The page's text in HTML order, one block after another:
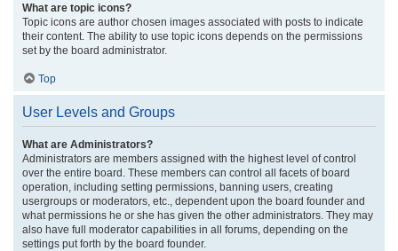
What are topic icons?
Topic icons are author chosen images associated with posts to indicate
their content. The ability to use topic icons depends on the permissions
set by the board administrator.
Top
User Levels and Groups
What are Administrators?
Administrators are members assigned with the highest level of control
over the entire board. These members can control all facets of board
operation, including setting permissions, banning users, creating
usergroups or moderators, etc., dependent upon the board founder and
what permissions he or she has given the other administrators. They may
also have full moderator capabilities in all forums, depending on the
settings put forth by the board founder.